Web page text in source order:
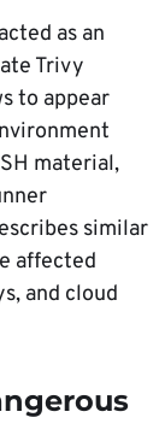
as an
Trivy
to appear
material,
similar
affected
and cloud